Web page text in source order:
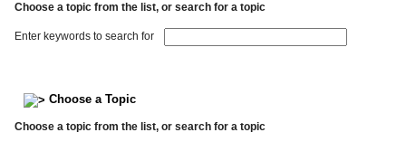
Choose a topic from the list, or search for a topic
Enter keywords to search for
Choose a Topic
Choose a topic from the list, or search for a topic